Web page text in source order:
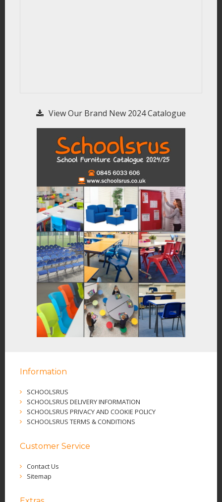
View Our Brand New 2024 Catalogue
Information
SCHOOLSRUS
SCHOOLSRUS DELIVERY INFORMATION
SCHOOLSRUS PRIVACY AND COOKIE POLICY
SCHOOLSRUS TERMS & CONDITIONS
Customer Service
Contact Us
Sitemap